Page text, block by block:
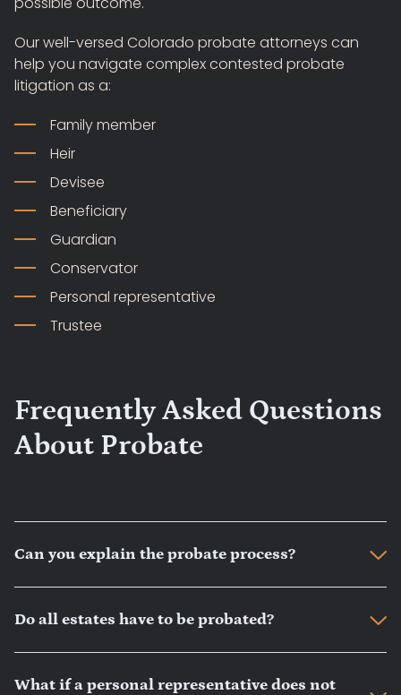
Our well-versed Colorado probate attorneys can
help you navigate complex contested probate
litigation as a:
Family member
Heir
Devisee
Beneficiary
Guardian
Conservator
Personal representative
Trustee
Frequently Asked Questions
About Probate
Can you explain the probate process?
Do all estates have to be probated?
What if a personal representative does not